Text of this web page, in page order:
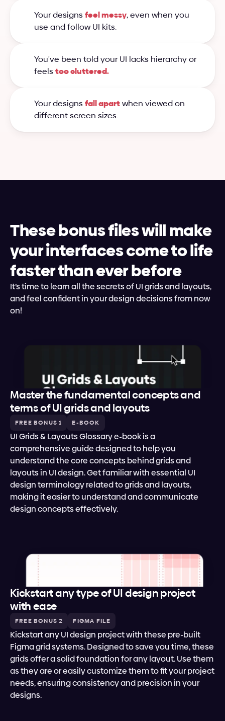
Your designs feel messy, even when you
use and follow UI kits.
You've been told your UI lacks hierarchy or
feels too cluttered.
Your designs fall apart when viewed on
different screen sizes.
These bonus files will make
your interfaces come to life
faster than ever before
It’s time to learn all the secrets of UI grids and layouts,
and feel confident in your design decisions from now
on!
Master the fundamental concepts and
terms of UI grids and layouts
FREE BONUS 1 E-BOOK
UI Grids & Layouts Glossary e-book is a
comprehensive guide designed to help you
understand the core concepts behind grids and
layouts in UI design. Get familiar with essential UI
design terminology related to grids and layouts,
making it easier to understand and communicate
design concepts effectively.
Kickstart any type of UI design project
with ease
FREE BONUS 2 FIGMA FILE
Kickstart any UI design project with these pre-built
Figma grid systems. Designed to save you time, these
grids offer a solid foundation for any layout. Use them
as they are or easily customize them to fit your project
needs, ensuring consistency and precision in your
designs.